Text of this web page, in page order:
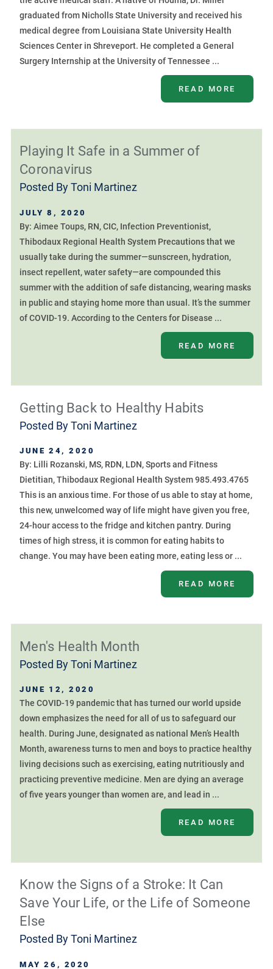
graduated from Nicholls State University and received his
medical degree from Louisiana State University Health
Sciences Center in Shreveport. He completed a General
Surgery Internship at the University of Tennessee ...
READ MORE
Playing It Safe in a Summer of
Coronavirus
Posted ByToni Martinez
JULY 8, 2020
By: Aimee Toups, RN, CIC, Infection Preventionist,
Thibodaux Regional Health System Precautions that we
usually take during the summer—sunscreen, hydration,
insect repellent, water safety—are compounded this
summer with the addition of safe distancing, wearing masks
in public and staying home more than usual. It’s the summer
of COVID-19. According to the Centers for Disease ...
READ MORE
Getting Back to Healthy Habits
Posted ByToni Martinez
JUNE 24, 2020
By: Lilli Rozanski, MS, RDN, LDN, Sports and Fitness
Dietitian, Thibodaux Regional Health System 985.493.4765
This is an anxious time. For those of us able to stay at home,
this new, unwelcomed way of life might have given you free,
24-hour access to the fridge and kitchen pantry. During
times of high stress, it is common for eating habits to
change. You may have been eating more, eating less or ...
READ MORE
Men's Health Month
Posted ByToni Martinez
JUNE 12, 2020
The COVID-19 pandemic that has turned our world upside
down emphasizes the need for all of us to safeguard our
health. During June, designated as national Men’s Health
Month, awareness turns to men and boys to practice healthy
living decisions such as exercising, eating nutritiously and
practicing preventive medicine. Men are dying an average
of five years younger than women are, and lead in ...
READ MORE
Know the Signs of a Stroke: It Can
Save Your Life, or the Life of Someone
Else
Posted ByToni Martinez
MAY 26, 2020